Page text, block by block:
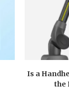
Is a
the